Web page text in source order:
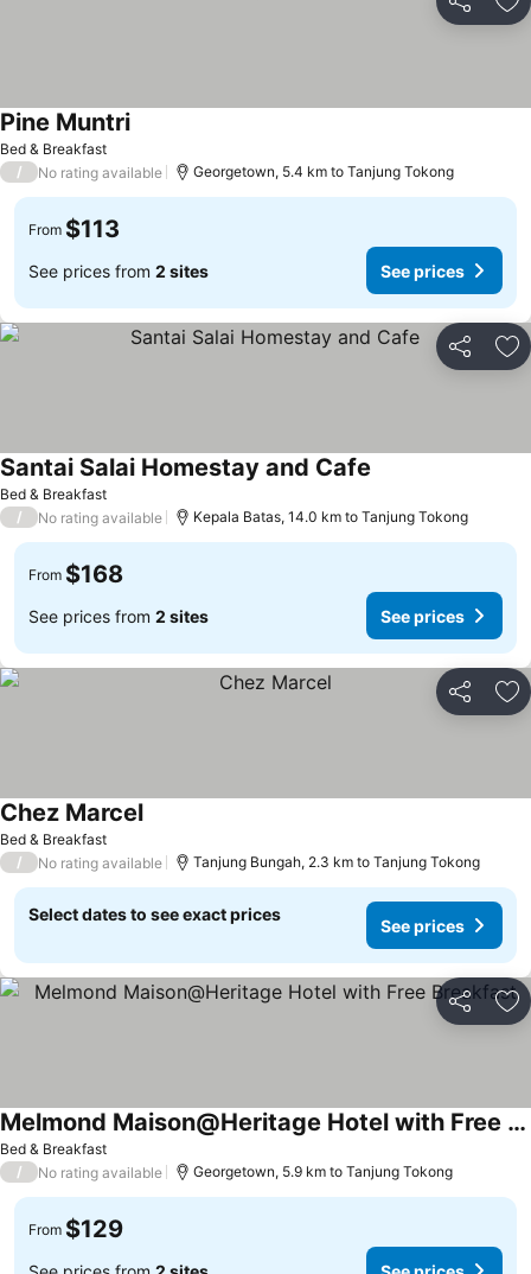
Share
Bed & Breakfast
Pine Muntri
/ No rating available Georgetown, 5.4 km to Tanjung Tokong
From $113
See prices from 2 sites See prices
Share
Bed & Breakfast
Santai Salai Homestay and Cafe
/ No rating available Kepala Batas, 14.0 km to Tanjung Tokong
From $168
See prices from 2 sites See prices
Share
Bed & Breakfast
Chez Marcel
/ No rating available Tanjung Bungah, 2.3 km to Tanjung Tokong
Select dates to see exact prices
See prices
Share
Bed & Breakfast
Melmond Maison@Heritage Hotel with Free Breakfast
/ No rating available Georgetown, 5.9 km to Tanjung Tokong
From $129